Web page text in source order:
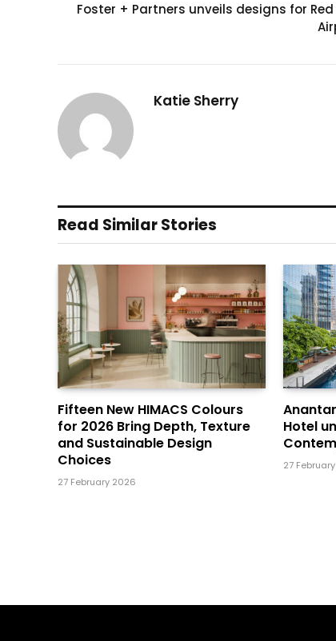
Foster + Partners unveils designs for Red
Katie Sherry
Read Similar Stories
Fifteen New HIMACS Colours
for 2026 Bring Depth, Texture
and Sustainable Design
Choices
27 February 2026
Hotel
27